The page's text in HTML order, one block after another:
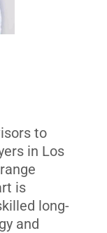
to
in Los
is
long-
and